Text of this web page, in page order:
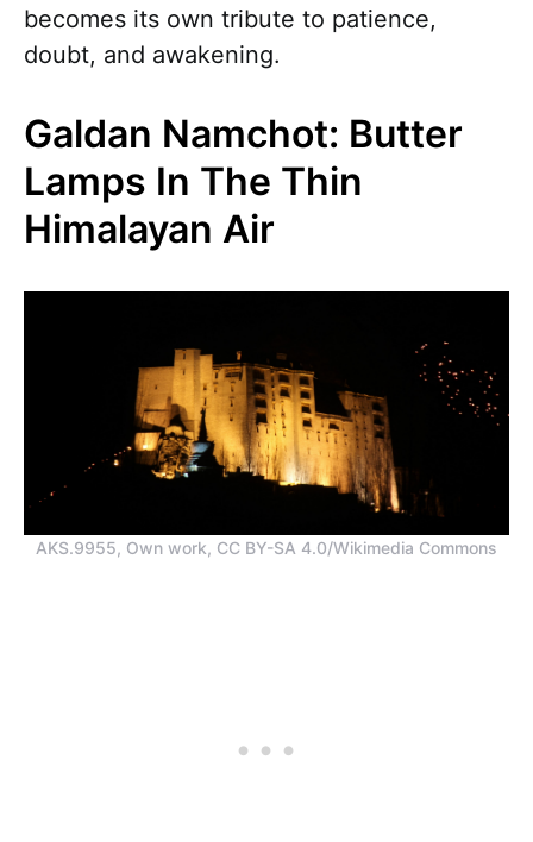
becomes its own tribute to patience,
doubt, and awakening.
Galdan Namchot: Butter
Lamps In The Thin
Himalayan Air
AKS.9955, Own work, CC BY-SA 4.0/Wikimedia Commons